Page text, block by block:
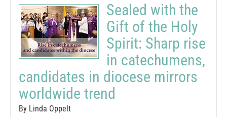
Sealed with the
Gift of the Holy
Spirit: Sharp rise
in catechumens,
candidates in diocese mirrors
worldwide trend
By Linda Oppelt